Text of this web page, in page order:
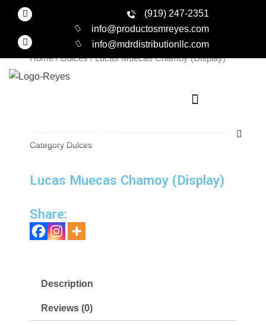
content
F
a
e
b
k
-
I
n
s
a
(919) 247-2351
info@productosmreyes.com
info@mdrdistributionllc.com
Productos
Home/Dulces/ Lucas Muecas Chamoy (Display)
Category Dulces
Lucas Muecas Chamoy (Display)
Share:
Description
Reviews (0)